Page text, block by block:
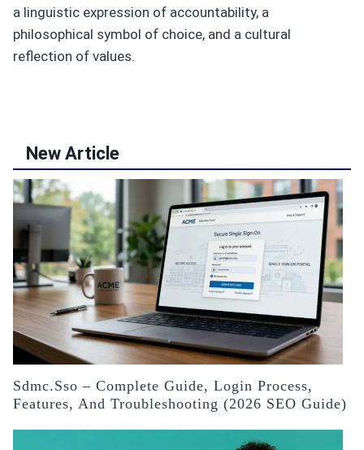
a linguistic expression of accountability, a
philosophical symbol of choice, and a cultural
reflection of values.
New Article
Sdmc.sso – Complete Guide, Login Process,
Features, And Troubleshooting (2026 SEO Guide)